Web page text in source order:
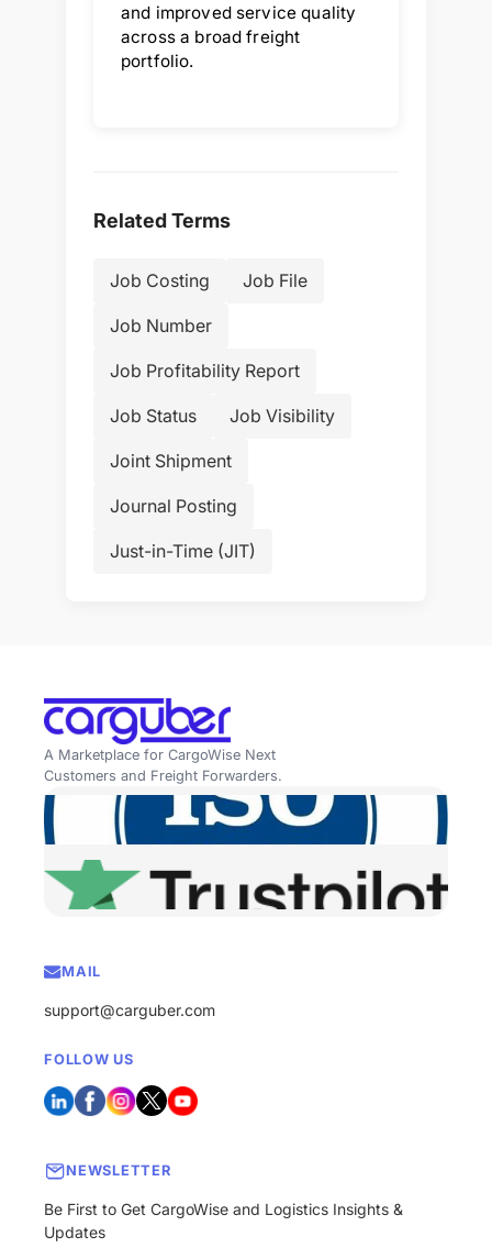
and improved service quality
across a broad freight
portfolio.
Related Terms
Job Costing Job File
Job Number
Job Profitability Report
Job Status Job Visibility
Joint Shipment
Journal Posting
Just-in-Time (JIT)
A Marketplace for CargoWise Next
Customers and Freight Forwarders.
MAIL
support@carguber.com
FOLLOW US
NEWSLETTER
Be First to Get CargoWise and Logistics Insights &
Updates